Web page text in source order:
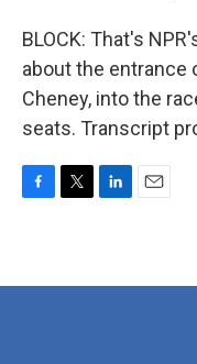
BLOCK: That's
about the entrance
Cheney, into the
seats. Transcript
b
t
e
l